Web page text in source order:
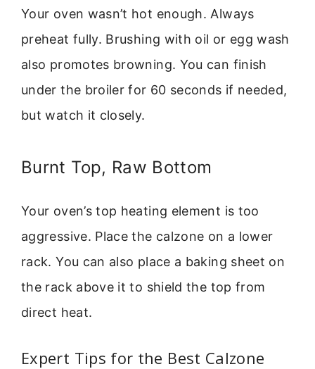
Your oven wasn’t hot enough. Always
preheat fully. Brushing with oil or egg wash
also promotes browning. You can finish
under the broiler for 60 seconds if needed,
but watch it closely.
Burnt Top, Raw Bottom
Your oven’s top heating element is too
aggressive. Place the calzone on a lower
rack. You can also place a baking sheet on
the rack above it to shield the top from
direct heat.
Expert Tips for the Best Calzone